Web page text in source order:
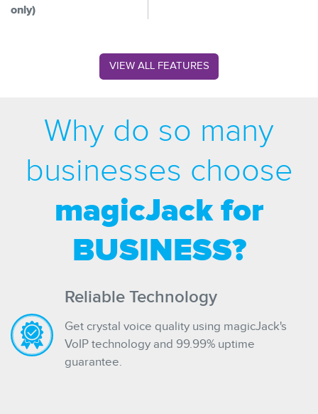
only)
VIEW ALL FEATURES
Why do so many
businesses choose
magicJack for
BUSINESS?
Reliable Technology
Get crystal voice quality using magicJack's
VoIP technology and 99.99% uptime
guarantee.